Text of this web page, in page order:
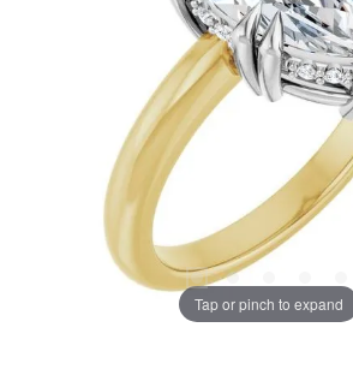
Tap or pinch to expand